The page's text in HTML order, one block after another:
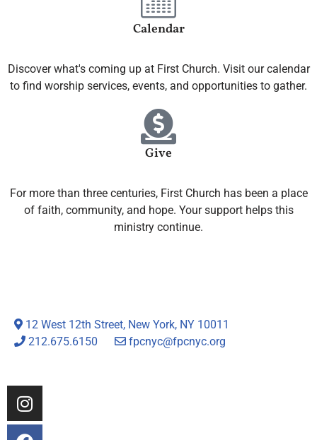
Calendar
Discover what's coming up at First Church. Visit our calendar
to find worship services, events, and opportunities to gather.
Give
For more than three centuries, First Church has been a place
of faith, community, and hope. Your support helps this
ministry continue.
12 West 12th Street, New York, NY 10011
212.675.6150
fpcnyc@fpcnyc.org